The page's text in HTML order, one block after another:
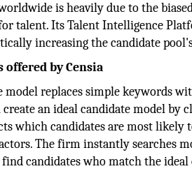
is heavily due to the
talent. Its Talent Intelligence
increasing the candidate
by Censia
model replaces simple keywords
an ideal candidate model by
which candidates are most likely
The firm instantly searches
candidates who match the ideal